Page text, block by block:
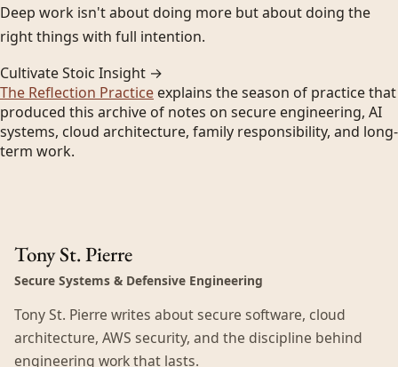
Deep work isn't about doing more but about doing the
right things with full intention.
Cultivate Stoic Insight →
The Reflection Practice explains the season of practice that
produced this archive of notes on secure engineering, AI
systems, cloud architecture, family responsibility, and long-
term work.
Tony St. Pierre
Secure Systems & Defensive Engineering
Tony St. Pierre writes about secure software, cloud
architecture, AWS security, and the discipline behind
engineering work that lasts.